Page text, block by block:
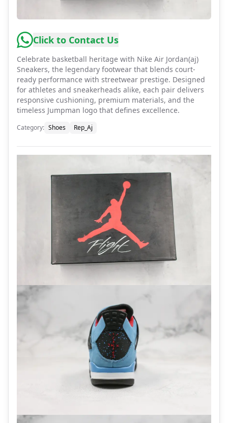
Click to Contact Us
Celebrate basketball heritage with Nike Air Jordan(aj)
Sneakers, the legendary footwear that blends court-
ready performance with streetwear prestige. Designed
for athletes and sneakerheads alike, each pair delivers
responsive cushioning, premium materials, and the
timeless Jumpman logo that defines excellence.
Category: Shoes Rep_Aj